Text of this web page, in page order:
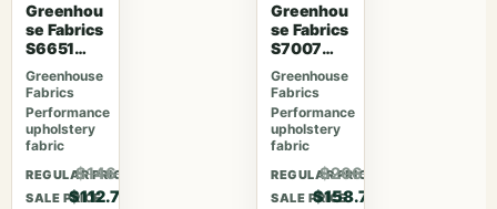
Greenhou
se Fabrics
S6651
Rosewoo
d
Greenhouse
Fabrics
Performance
upholstery
fabric
REGULAR PRICE
$146.51
SALE PRICE
$112.70
Greenhou
se Fabrics
S7007
Lavender
Skies
Greenhouse
Fabrics
Performance
upholstery
fabric
REGULAR PRICE
$206.31
SALE PRICE
$158.70